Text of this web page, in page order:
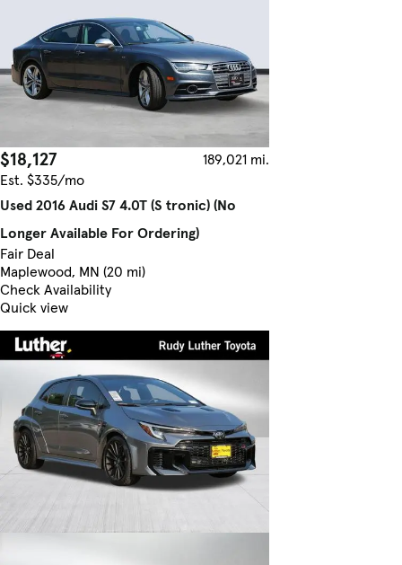
$18,127
189,021 mi.
Est. $335/mo
Used 2016 Audi S7 4.0T (S tronic) (No
Longer Available For Ordering)
Fair Deal
Maplewood, MN (20 mi)
Check Availability
Quick view